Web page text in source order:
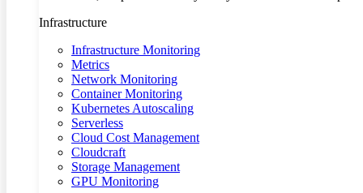
Infrastructure
Infrastructure Monitoring
Metrics
Network Monitoring
Container Monitoring
Kubernetes Autoscaling
Serverless
Cloud Cost Management
Cloudcraft
Storage Management
GPU Monitoring